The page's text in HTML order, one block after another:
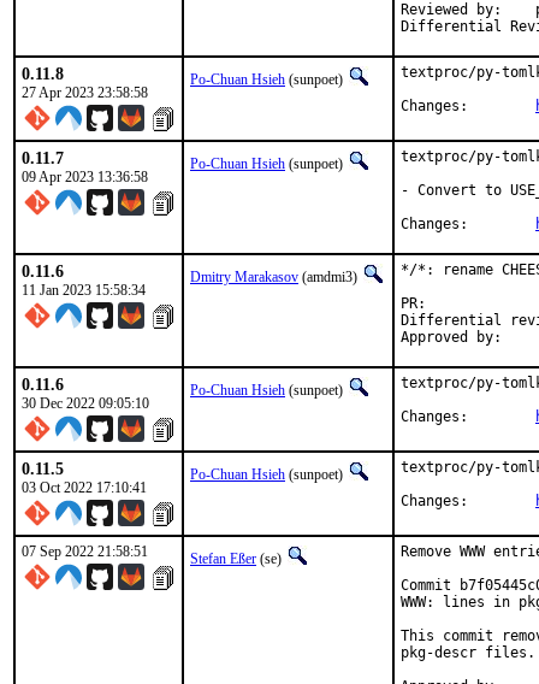
Reviewed by:	portmgr, vishwin, yuri
0.11.8
27 Apr 2023 23:58:58
Po-Chuan Hsieh (sunpoet)
textproc/py-
0.11.7
09 Apr 2023 13:36:58
Po-Chuan Hsieh (sunpoet)
textproc/py-
- Convert to
0.11.6
11 Jan 2023 15:58:34
Dmitry Marakasov (amdmi3)
*/*: rename
Differential revision:
0.11.6
30 Dec 2022 09:05:10
Po-Chuan Hsieh (sunpoet)
textproc/py-
0.11.5
03 Oct 2022 17:10:41
Po-Chuan Hsieh (sunpoet)
textproc/py-
07 Sep 2022 21:58:51 Stefan Eßer (se)
Remove WWW
Commit
WWW: lines in
This commit
pkg-descr files.